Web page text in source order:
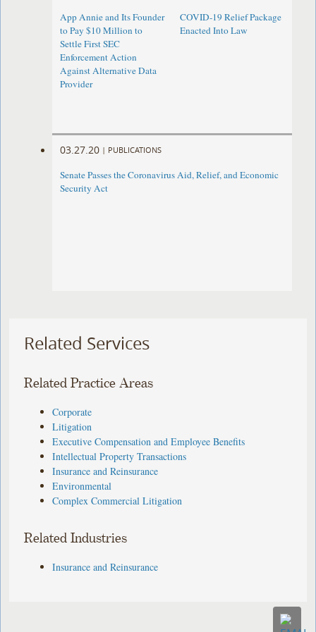
App Annie and Its Founder
to Pay $10 Million to
Settle First SEC
Enforcement Action
Against Alternative Data
Provider
COVID-19 Relief Package
Enacted Into Law
03.27.20 | PUBLICATIONS
Senate Passes the Coronavirus Aid, Relief, and Economic
Security Act
Related Services
Related Practice Areas
Corporate
Litigation
Executive Compensation and Employee Benefits
Intellectual Property Transactions
Insurance and Reinsurance
Environmental
Complex Commercial Litigation
Related Industries
Insurance and Reinsurance